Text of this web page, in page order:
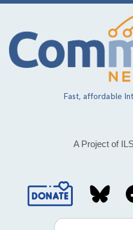
Skip
main
content
Fast, affordable
A Project of
Social
MediaSearch